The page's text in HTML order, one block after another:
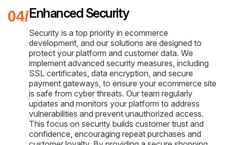
Enhanced Security
Security is a top priority in ecommerce
development, and our solutions are designed to
protect your platform and customer data. We
implement advanced security measures, including
SSL certificates, data encryption, and secure
payment gateways, to ensure your ecommerce site
is safe from cyber threats. Our team regularly
updates and monitors your platform to address
vulnerabilities and prevent unauthorized access.
This focus on security builds customer trust and
confidence, encouraging repeat purchases and